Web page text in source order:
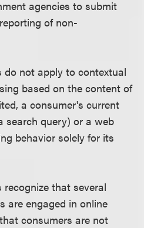
agencies to submit
of non-
do not apply to contextual
based on the content of
a consumer's current
search query) or a web
behavior solely for its
that several
are engaged in online
consumers are not